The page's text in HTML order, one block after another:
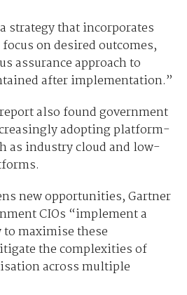
strategy that incorporates
on desired outcomes,
assurance approach to
after implementation.”
also found government
adopting platform-
as industry cloud and low-
new opportunities, Gartner
CIOs “implement a
maximise these
the complexities of
across multiple